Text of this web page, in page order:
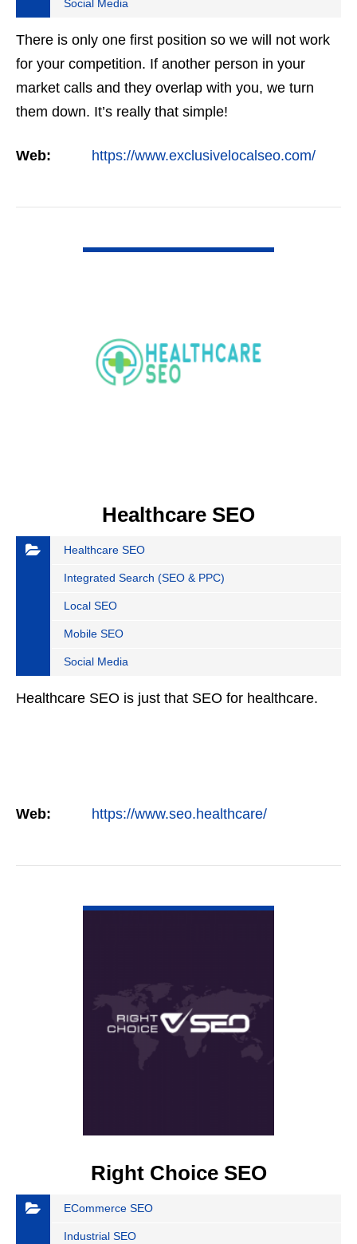
Social Media
There is only one first position so we will not work
for your competition. If another person in your
market calls and they overlap with you, we turn
them down. It’s really that simple!
Web: https://www.exclusivelocalseo.com/
Healthcare SEO
Healthcare SEO
Integrated Search (SEO & PPC)
Local SEO
Mobile SEO
Social Media
Healthcare SEO is just that SEO for healthcare.
Web: https://www.seo.healthcare/
Right Choice SEO
ECommerce SEO
Industrial SEO